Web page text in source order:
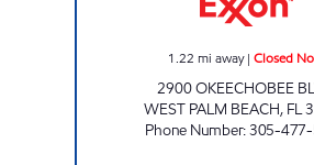
1.22 mi away| Closed
2900 OKEECHOBEE
WEST PALM BEACH, FL
Phone Number:305-